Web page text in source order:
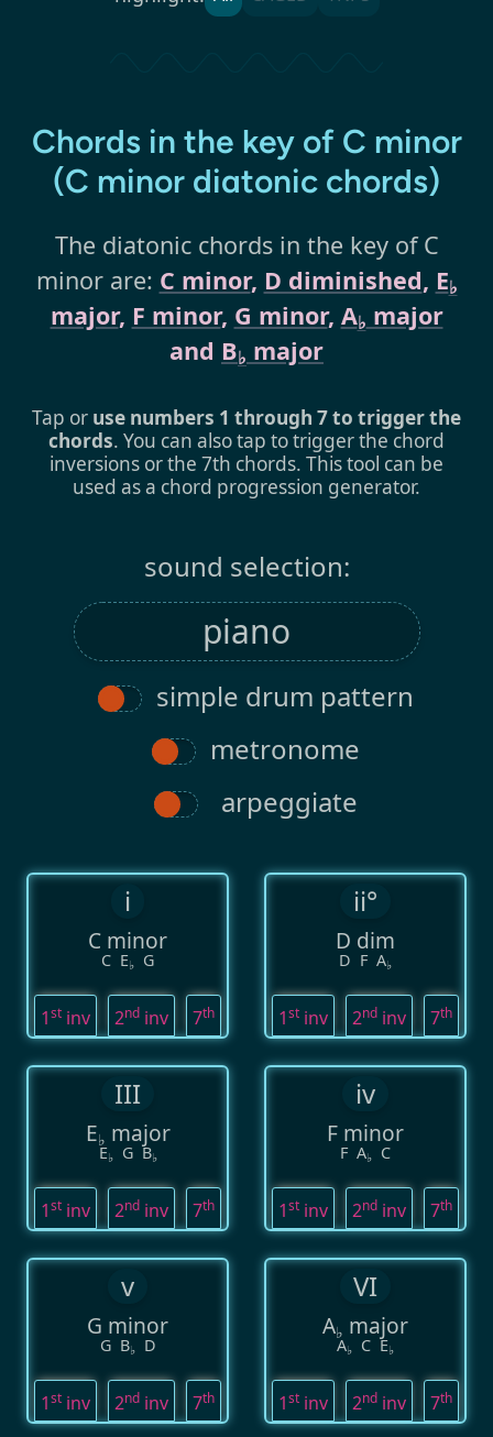
Chords in the key of C minor
(C minor diatonic chords)
The diatonic chords in the key of C
minor are: C minor, D diminished, E♭
major, F minor, G minor, A♭ major
and B♭ major
Tap or use numbers 1 through 7 to trigger the
chords. You can also tap to trigger the chord
inversions or the 7th chords. This tool can be
used as a chord progression generator.
sound selection:
simple drum pattern
metronome
arpeggiate
i
C minor
C E♭ G
1st inv 2nd inv 7th
ii°
D dim
D F A♭
1st inv 2nd inv 7th
III
E♭ major
E♭ G B♭
1st inv 2nd inv 7th
iv
F minor
F A♭ C
1st inv 2nd inv 7th
v
G minor
G B♭ D
1st inv 2nd inv 7th
VI
A♭ major
A♭ C E♭
1st inv 2nd inv 7th